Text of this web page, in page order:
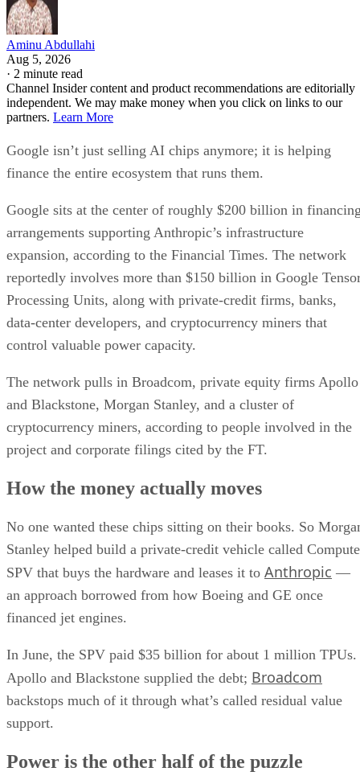
Aminu Abdullahi
Aug 5, 2026
· 2 minute read
Channel Insider content and product recommendations are editorially
independent. We may make money when you click on links to our
partners. Learn More
Google isn’t just selling AI chips anymore; it is helping
finance the entire ecosystem that runs them.
Google sits at the center of roughly $200 billion in
arrangements supporting Anthropic’s infrastructure
expansion, according to the Financial Times. The network
reportedly involves more than $150 billion in Google
Processing Units, along with private-credit firms, banks,
data-center developers, and cryptocurrency miners that
control valuable power capacity.
The network pulls in Broadcom, private equity firms Apollo
and Blackstone, Morgan Stanley, and a cluster of
cryptocurrency miners, according to people involved in the
project and corporate filings cited by the FT.
How the money actually moves
No one wanted these chips sitting on their books. So
Stanley helped build a private-credit vehicle called Compute
SPV that buys the hardware and leases it to Anthropic —
an approach borrowed from how Boeing and GE once
financed jet engines.
In June, the SPV paid $35 billion for about 1 million TPUs.
Apollo and Blackstone supplied the debt; Broadcom
backstops much of it through what’s called residual value
support.
Power is the other half of the puzzle